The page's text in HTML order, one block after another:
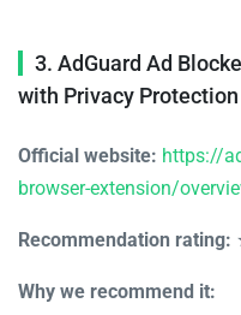
3. AdGuard Ad
with Privacy
Official website: https://
browser-extension/
Recommendation rating:
Why we recommend it: